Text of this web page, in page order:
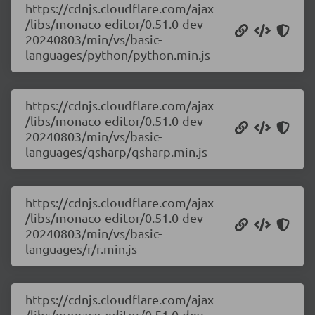
https://cdnjs.cloudflare.com/ajax
/libs/monaco-editor/0.51.0-dev-
20240803/min/vs/basic-
languages/python/python.min.js
https://cdnjs.cloudflare.com/ajax
/libs/monaco-editor/0.51.0-dev-
20240803/min/vs/basic-
languages/qsharp/qsharp.min.js
https://cdnjs.cloudflare.com/ajax
/libs/monaco-editor/0.51.0-dev-
20240803/min/vs/basic-
languages/r/r.min.js
https://cdnjs.cloudflare.com/ajax